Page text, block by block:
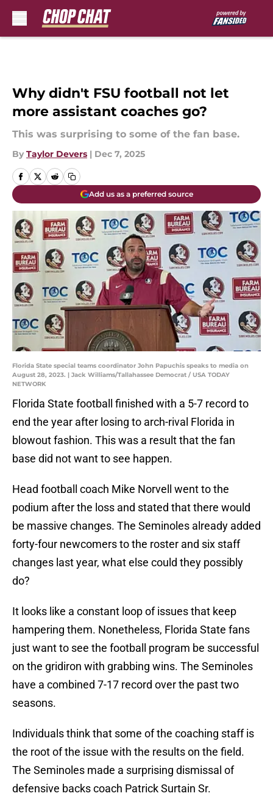
Why didn't FSU football not let
more assistant coaches go?
This was surprising to some of the fan base.
By Taylor Devers | Dec 7, 2025
Add us as a preferred source
Florida State special teams coordinator John Papuchis speaks to media on
August 28, 2023. | Jack Williams/Tallahassee Democrat / USA TODAY
NETWORK
Florida State football finished with a 5-7 record to
end the year after losing to arch-rival Florida in
blowout fashion. This was a result that the fan
base did not want to see happen.
Head football coach Mike Norvell went to the
podium after the loss and stated that there would
be massive changes. The Seminoles already added
forty-four newcomers to the roster and six staff
changes last year, what else could they possibly
do?
It looks like a constant loop of issues that keep
hampering them. Nonetheless, Florida State fans
just want to see the football program be successful
on the gridiron with grabbing wins. The Seminoles
have a combined 7-17 record over the past two
seasons.
Individuals think that some of the coaching staff is
the root of the issue with the results on the field.
The Seminoles made a surprising dismissal of
defensive backs coach Patrick Surtain Sr.